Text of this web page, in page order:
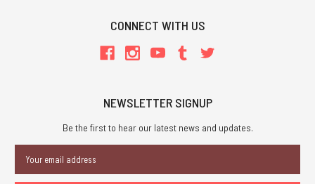
CONNECT WITH US
NEWSLETTER SIGNUP
Be the first to hear our latest news and updates.
Address